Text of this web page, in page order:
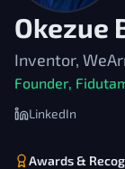
Okezue
Inventor,
Founder,
LinkedIn
Awards &